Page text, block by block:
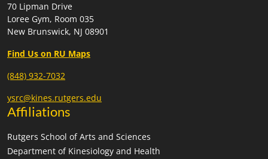
70 Lipman Drive
Loree Gym, Room 035
New Brunswick, NJ 08901
Find Us on RU Maps
(848) 932-7032
ysrc@kines.rutgers.edu
Affiliations
Rutgers School of Arts and Sciences
Department of Kinesiology and Health